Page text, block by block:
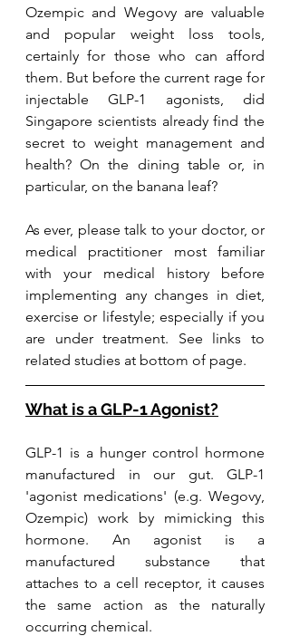
Ozempic and Wegovy are valuable
and popular weight loss tools,
certainly for those who can afford
them. But before the current rage for
injectable GLP-1 agonists, did
Singapore scientists already find the
secret to weight management and
health? On the dining table or, in
particular, on the banana leaf?
As ever, please talk to your doctor, or
medical practitioner most familiar
with your medical history before
implementing any changes in diet,
exercise or lifestyle; especially if you
are under treatment. See links to
related studies at bottom of page.
What is a GLP-1 Agonist?
GLP-1 is a hunger control hormone
manufactured in our gut. GLP-1
'agonist medications' (e.g. Wegovy,
Ozempic) work by mimicking this
hormone. An agonist is a
manufactured substance that
attaches to a cell receptor, it causes
the same action as the naturally
occurring chemical.